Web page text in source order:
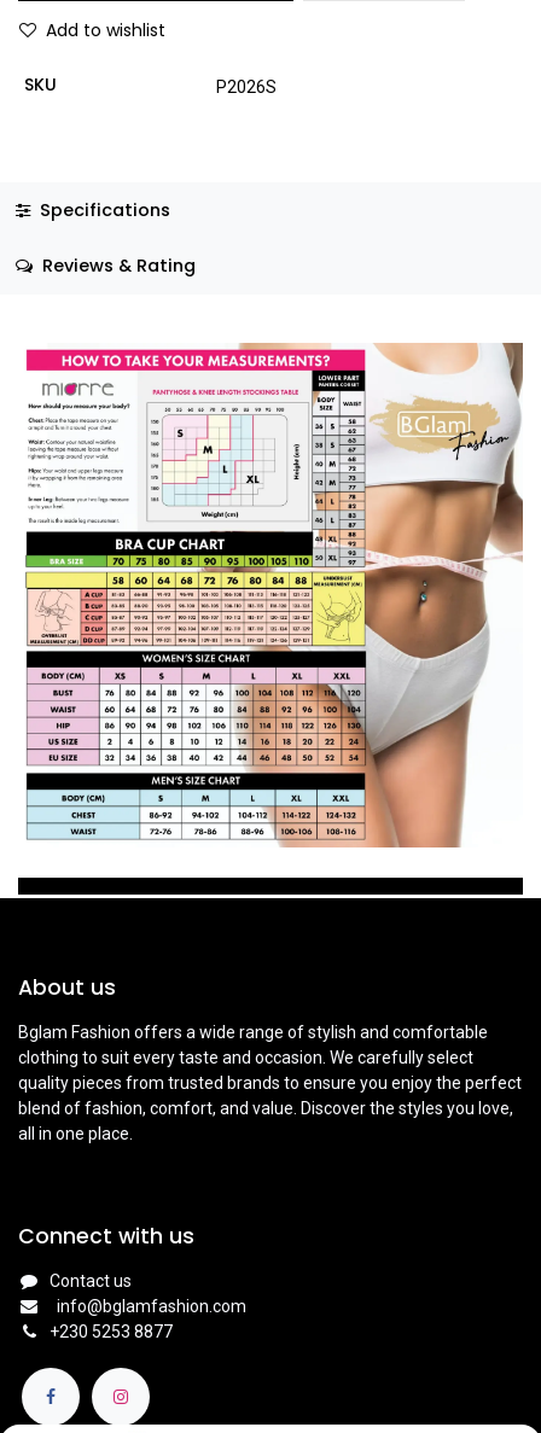
Add to wishlist
SKU P2026S
Specifications
Reviews & Rating
About us
Bglam Fashion offers a wide range of stylish and comfortable
clothing to suit every taste and occasion. We carefully select
quality pieces from trusted brands to ensure you enjoy the perfect
blend of fashion, comfort, and value. Discover the styles you love,
all in one place.
Connect with us
Contact us
info@bglamfashion.com
+230 5253 8877